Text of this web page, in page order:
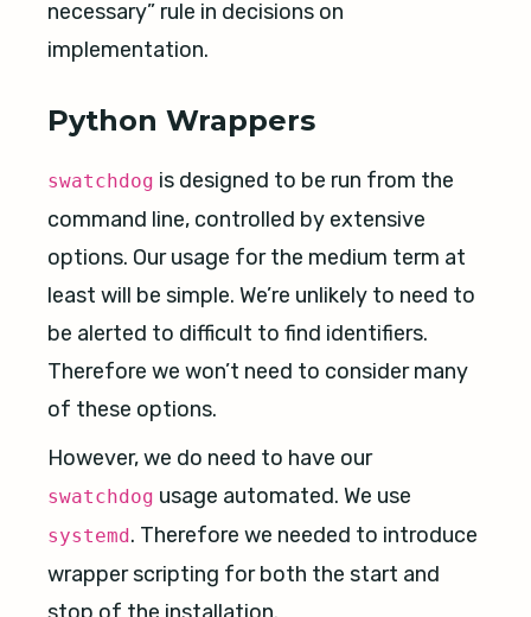
necessary” rule in decisions on
implementation.
Python Wrappers
swatchdog is designed to be run from the
command line, controlled by extensive
options. Our usage for the medium term at
least will be simple. We’re unlikely to need to
be alerted to difficult to find identifiers.
Therefore we won’t need to consider many
of these options.
However, we do need to have our
swatchdog usage automated. We use
systemd . Therefore we needed to introduce
wrapper scripting for both the start and